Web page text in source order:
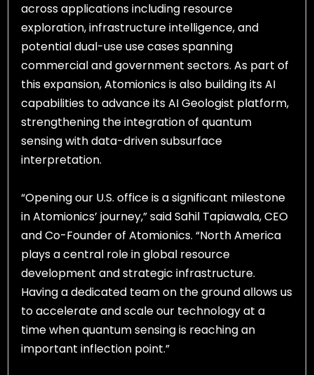
across applications including resource
exploration, infrastructure intelligence, and
potential dual-use use cases spanning
commercial and government sectors. As part of
this expansion, Atomionics is also building its AI
capabilities to advance its AI Geologist platform,
strengthening the integration of quantum
sensing with data-driven subsurface
interpretation.
“Opening our U.S. office is a significant milestone
in Atomionics’ journey,” said Sahil Tapiawala, CEO
and Co-Founder of Atomionics. “North America
plays a central role in global resource
development and strategic infrastructure.
Having a dedicated team on the ground allows us
to accelerate and scale our technology at a
time when quantum sensing is reaching an
important inflection point.”